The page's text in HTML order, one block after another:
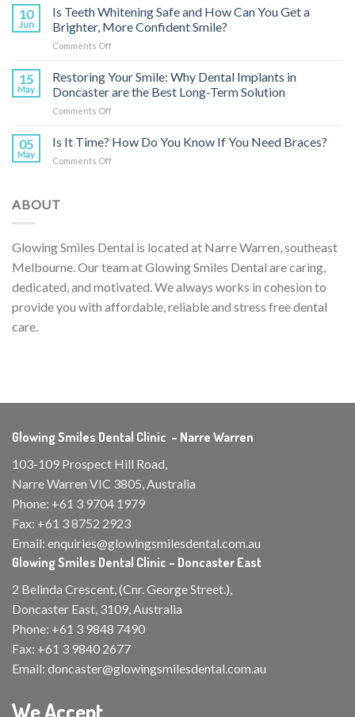
Your
Child’s
Are
Dental
Implants
and
Do
10
Jun
Is Teeth Whitening Safe and How Can You Get a
Brighter, More Confident Smile?
Comments Offon
Teeth
Whitening
Safe
and
Can
15
May
Restoring Your Smile: Why Dental Implants in
Doncaster are the Best Long-Term Solution
Comments Offon
Your
Smile:
Why
the
Long-
Term
05
May
Is It Time? How Do You Know If You Need Braces?
Comments Offon
Know
If
You
Need
Braces?
ABOUT
Glowing Smiles Dental is located at Narre Warren, southeast
Melbourne. Our team at Glowing Smiles Dental are caring,
dedicated, and motivated. We always works in cohesion to
provide you with affordable, reliable and stress free dental
care.
Glowing Smiles Dental Clinic – Narre Warren
103-109 Prospect Hill Road,
Narre Warren VIC 3805, Australia
Phone: +61 3 9704 1979
Fax: +61 3 8752 2923
Email: enquiries@glowingsmilesdental.com.au
Glowing Smiles Dental Clinic – Doncaster East
2 Belinda Crescent, (Cnr. George Street.),
Doncaster East, 3109, Australia
Phone: +61 3 9848 7490
Fax: +61 3 9840 2677
Email: doncaster@glowingsmilesdental.com.au
We Accept...